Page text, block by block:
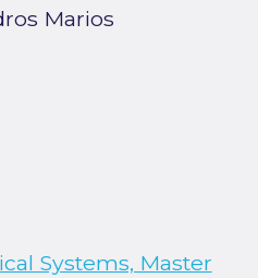
Marios
Systems, Master